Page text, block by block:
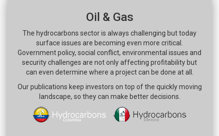
Oil & Gas
The hydrocarbons sector is always challenging but today
surface issues are becoming even more critical.
Government policy, social conflict, environmental issues and
security challenges are not only affecting profitability but
can even determine where a project can be done at all.
Our publications keep investors on top of the quickly moving
landscape, so they can make better decisions.